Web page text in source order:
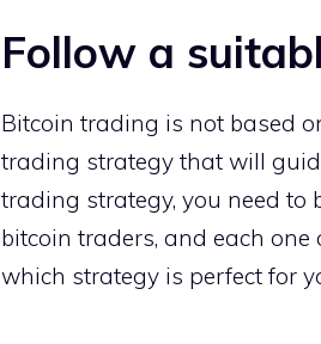
Follow a
Bitcoin trading is not based
trading strategy that will
trading strategy, you need to
bitcoin traders, and each
which strategy is perfect for